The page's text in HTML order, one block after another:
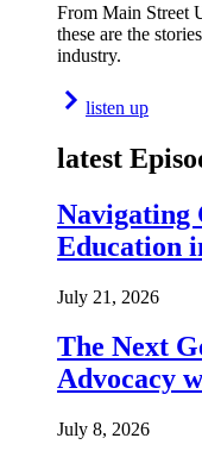
From Main Street
these are the
industry.
listen up
latest
Navigating
Education
July 21, 2026
The Next
Advocacy
July 8, 2026